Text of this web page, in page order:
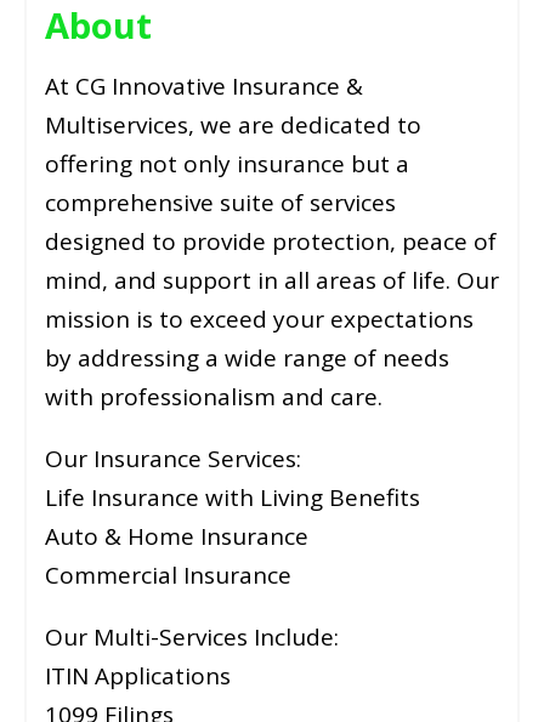
About
At CG Innovative Insurance &
Multiservices, we are dedicated to
offering not only insurance but a
comprehensive suite of services
designed to provide protection, peace of
mind, and support in all areas of life. Our
mission is to exceed your expectations
by addressing a wide range of needs
with professionalism and care.
Our Insurance Services:
Life Insurance with Living Benefits
Auto & Home Insurance
Commercial Insurance
Our Multi-Services Include:
ITIN Applications
1099 Filings